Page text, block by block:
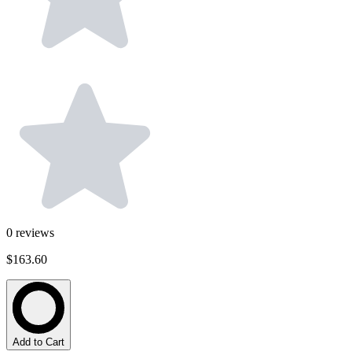
0 reviews
$163.60
Add to Cart